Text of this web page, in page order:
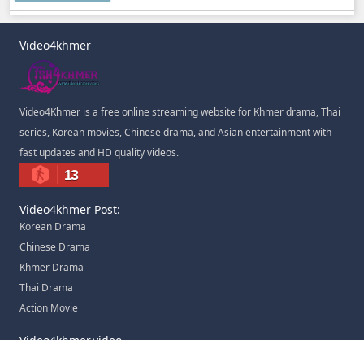
Morodok Sne, 87
Video4khmer
Video4Khmer is a free online streaming website for Khmer drama, Thai
series, Korean movies, Chinese drama, and Asian entertainment with
fast updates and HD quality videos.
13
Video4khmer Post:
Korean Drama
Chinese Drama
Khmer Drama
Thai Drama
Action Movie